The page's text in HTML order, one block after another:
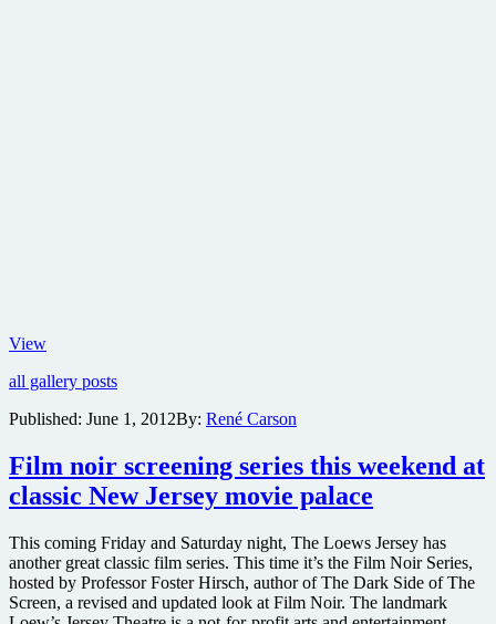
ViewForever
all gallery posts
Published: June 1, 2012By: René Carson
Film noir screening series this weekend at
classic New Jersey movie palace
This coming Friday and Saturday night, The Loews Jersey has
another great classic film series. This time it’s the Film Noir Series,
hosted by Professor Foster Hirsch, author of The Dark Side of The
Screen, a revised and updated look at Film Noir. The landmark